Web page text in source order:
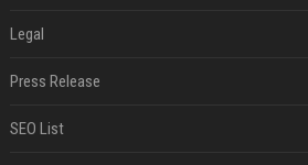
Legal
Press Release
SEO List